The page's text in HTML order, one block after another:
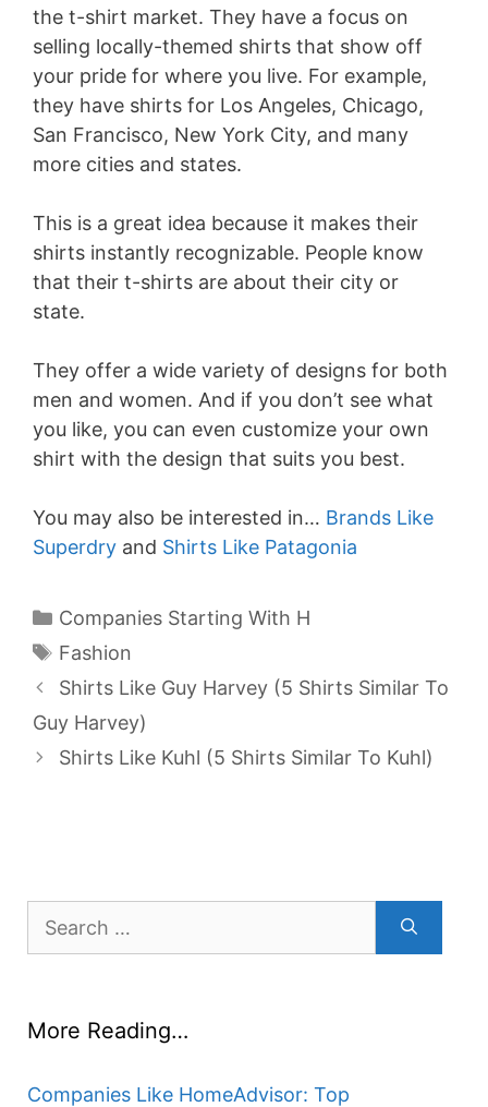
the t-shirt market. They have a focus on
selling locally-themed shirts that show off
your pride for where you live. For example,
they have shirts for Los Angeles, Chicago,
San Francisco, New York City, and many
more cities and states.
This is a great idea because it makes their
shirts instantly recognizable. People know
that their t-shirts are about their city or
state.
They offer a wide variety of designs for both
men and women. And if you don’t see what
you like, you can even customize your own
shirt with the design that suits you best.
You may also be interested in… Brands Like
Superdry and Shirts Like Patagonia
Categories
Companies Starting With H
Tags
Fashion
Shirts Like Guy Harvey (5 Shirts Similar To
Guy Harvey)
Shirts Like Kuhl (5 Shirts Similar To Kuhl)
Search
for:
More Reading…
Companies Like HomeAdvisor: Top